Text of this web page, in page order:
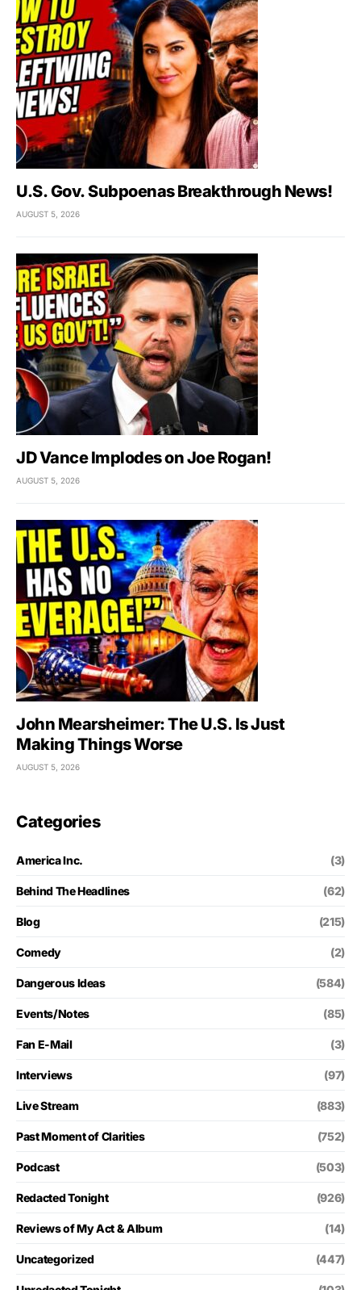
U.S. Gov. Subpoenas Breakthrough News!
AUGUST 5, 2026
JD Vance Implodes on Joe Rogan!
AUGUST 5, 2026
John Mearsheimer: The U.S. Is Just
Making Things Worse
AUGUST 5, 2026
Categories
America Inc. (3)
Behind The Headlines (62)
Blog (215)
Comedy (2)
Dangerous Ideas (584)
Events/Notes (85)
Fan E-Mail (3)
Interviews (97)
Live Stream (883)
Past Moment of Clarities (752)
Podcast (503)
Redacted Tonight (926)
Reviews of My Act & Album (14)
Uncategorized (447)